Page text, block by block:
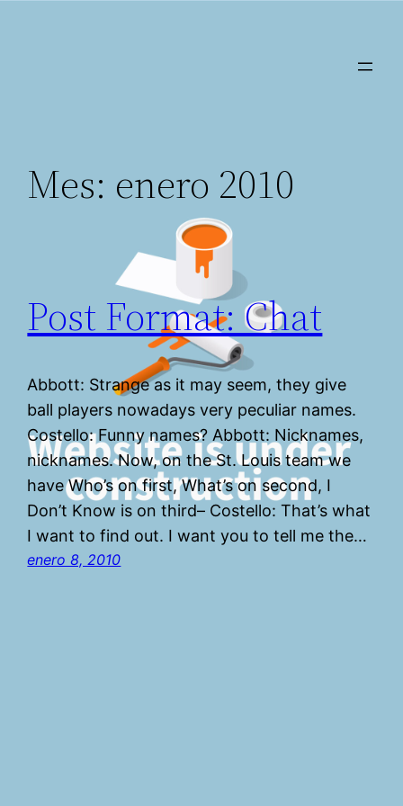
Mes: enero 2010
Post Format: Chat
Abbott: Strange as it may seem, they give
ball players nowadays very peculiar names.
Costello: Funny names? Abbott: Nicknames,
nicknames. Now, on the St. Louis team we
have Who’s on first, What’s on second, I
Don’t Know is on third– Costello: That’s what
I want to find out. I want you to tell me the…
enero 8, 2010